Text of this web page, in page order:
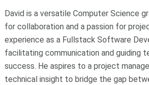
David is a versatile Computer Science
for collaboration and a passion for
experience as a Fullstack Software
facilitating communication and guiding
success. He aspires to a project
technical insight to bridge the gap